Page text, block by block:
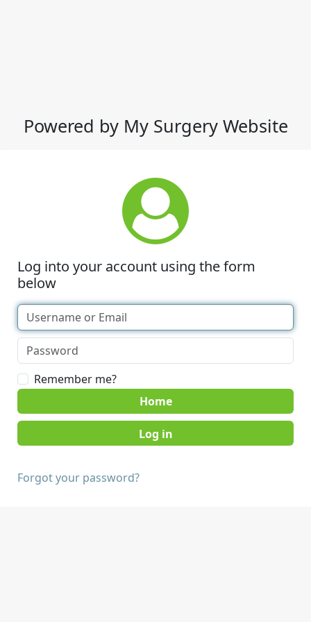
Powered by My Surgery Website
Log into your account using the form
below
Remember me?
Home
Forgot your password?